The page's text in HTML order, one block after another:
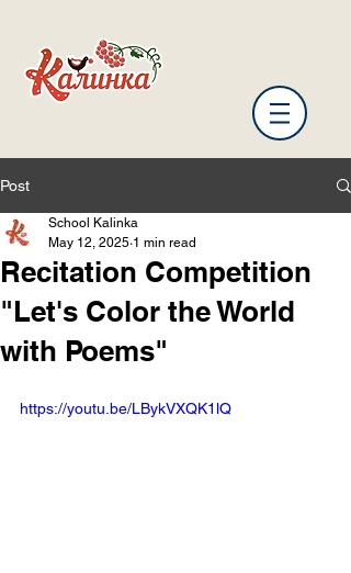
Post
Recitation Competition
"Let's Color the World
with Poems"
School Kalinka
May 12, 2025 1 min read
https://youtu.be/LBykVXQK1lQ